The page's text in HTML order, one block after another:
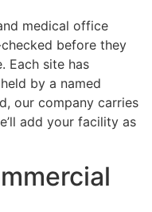
medical office
before they
Each site has
by a named
our company carries
add your facility as